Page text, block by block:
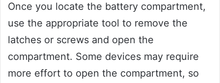
Once you locate the battery compartment,
use the appropriate tool to remove the
latches or screws and open the
compartment. Some devices may require
more effort to open the compartment, so